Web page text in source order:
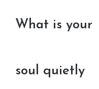
What is your
soul quietly